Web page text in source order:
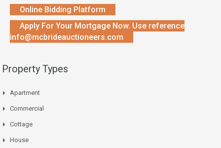
Online Bidding Platform
Apply For Your Mortgage Now. Use reference
info@mcbrideauctioneers.com
Property Types
Apartment
Commercial
Cottage
House